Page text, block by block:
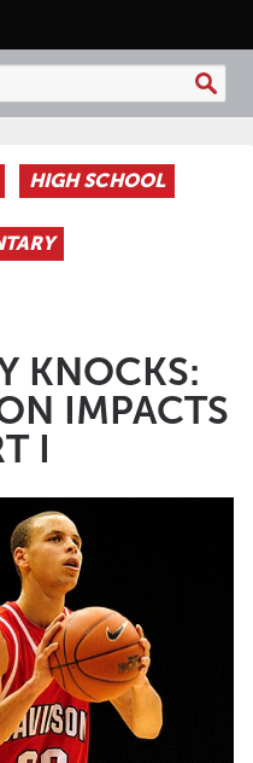
HIGH SCHOOL
KNOCKS:
IMPACTS
I